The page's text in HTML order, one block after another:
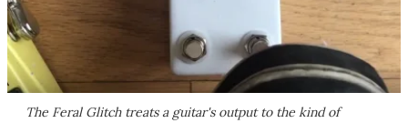
The Feral Glitch treats a guitar's output to the kind of